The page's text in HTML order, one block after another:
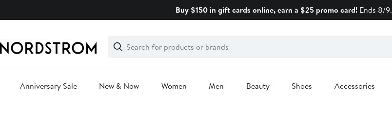
Buy $150 in gift cards online, earn a $25 promo card! Ends 8/9.
Search
Clear
Clear
Search
Anniversary Sale New & Now Women Men Beauty Shoes Accessories